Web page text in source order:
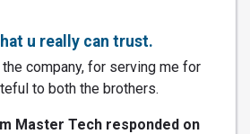
u really can trust.
the company, for serving me for
to both the brothers.
Master Tech responded on